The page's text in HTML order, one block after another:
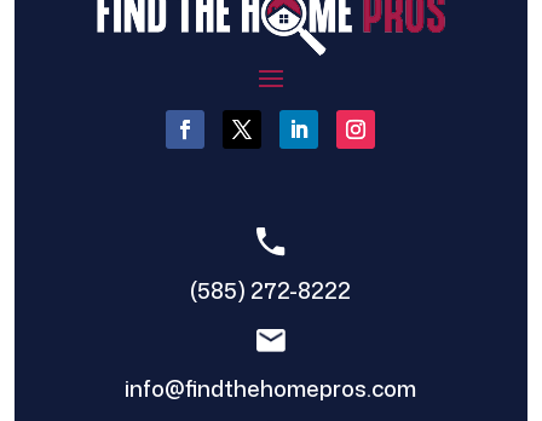
(585) 272-8222
info@findthehomepros.com